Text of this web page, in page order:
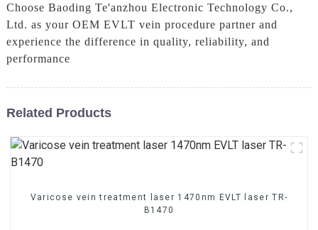
Choose Baoding Te'anzhou Electronic Technology Co.,
Ltd. as your OEM EVLT vein procedure partner and
experience the difference in quality, reliability, and
performance
Related Products
Varicose vein treatment laser 1470nm EVLT laser TR-
B1470